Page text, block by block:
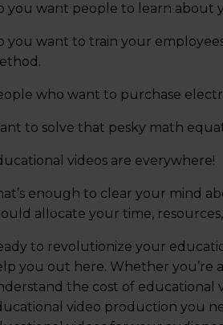
you want people to learn about
you want to train your
who want to purchase
to solve that pesky math
videos are everywhere!
enough to clear your mind
allocate your time,
to revolutionize your
you out here. Whether you’re
the cost of educational
video production you